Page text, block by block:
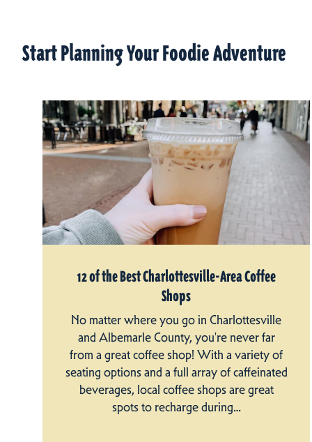
Start Planning Your Foodie Adventure
12 of the Best Charlottesville-Area Coffee
Shops
No matter where you go in Charlottesville
and Albemarle County, you're never far
from a great coffee shop! With a variety of
seating options and a full array of caffeinated
beverages, local coffee shops are great
spots to recharge during…